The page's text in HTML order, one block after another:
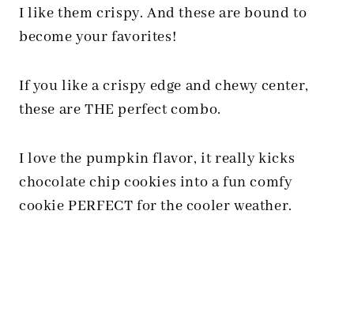
I like them crispy. And these are bound to
become your favorites!
If you like a crispy edge and chewy center,
these are THE perfect combo.
I love the pumpkin flavor, it really kicks
chocolate chip cookies into a fun comfy
cookie PERFECT for the cooler weather.